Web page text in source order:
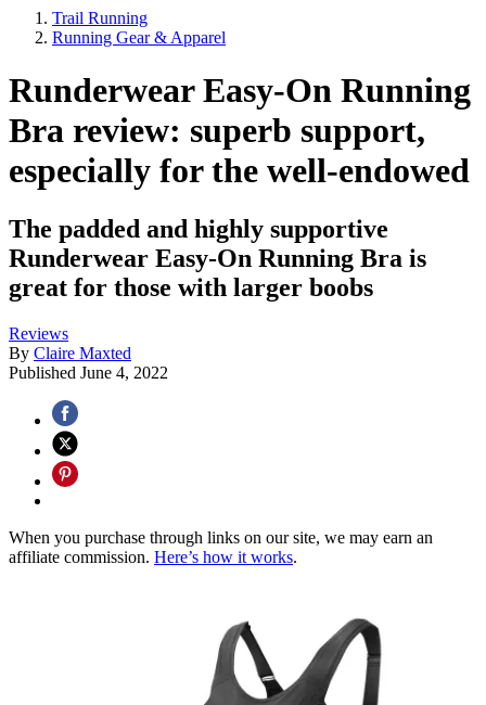
Trail Running
Running Gear & Apparel
Runderwear Easy-On Running
Bra review: superb support,
especially for the well-endowed
The padded and highly supportive
Runderwear Easy-On Running Bra is
great for those with larger boobs
Reviews
By Claire Maxted
Published June 4, 2022
When you purchase through links on our site, we may earn an
affiliate commission. Here’s how it works.